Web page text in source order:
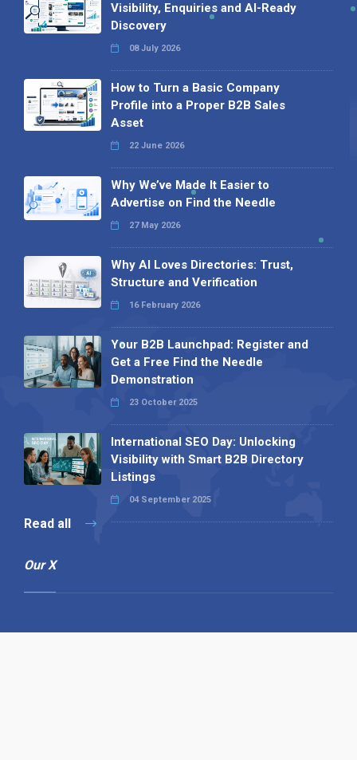
Visibility, Enquiries and AI-Ready
Discovery
08 July 2026
How to Turn a Basic Company
Profile into a Proper B2B Sales
Asset
22 June 2026
Why We’ve Made It Easier to
Advertise on Find the Needle
27 May 2026
Why AI Loves Directories: Trust,
Structure and Verification
16 February 2026
Your B2B Launchpad: Register and
Get a Free Find the Needle
Demonstration
23 October 2025
International SEO Day: Unlocking
Visibility with Smart B2B Directory
Listings
04 September 2025
Read all
Our X